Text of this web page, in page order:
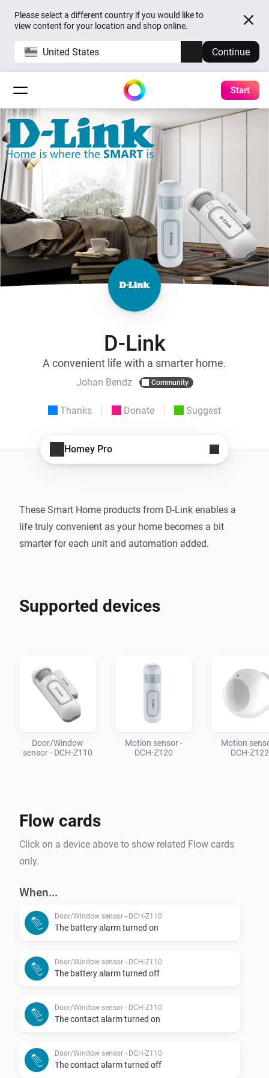
Please select a different country if you would like to
view content for your location and shop online.
United States Continue
Start
D-Link
A convenient life with a smarter home.
Johan Bendz Community
Thanks Donate Suggest
Homey Pro
These Smart Home products from D-Link enables a
life truly convenient as your home becomes a bit
smarter for each unit and automation added.
Supported devices
Door/Window
sensor - DCH-Z110
Motion sensor -
DCH-Z120
Motion
DCH-Z122
Flow cards
Click on a device above to show related Flow cards
only.
When...
Door/Window sensor - DCH-Z110
The battery alarm turned on
Door/Window sensor - DCH-Z110
The battery alarm turned off
Door/Window sensor - DCH-Z110
The contact alarm turned on
Door/Window sensor - DCH-Z110
The contact alarm turned off